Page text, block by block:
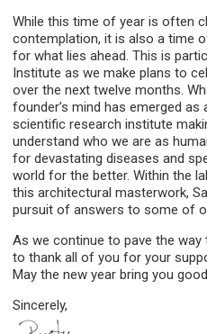
While this time of year is often
contemplation, it is also a time
for what lies ahead. This is
Institute as we make plans to
over the next twelve months.
founder’s mind has emerged
scientific research institute
understand who we are as
for devastating diseases and
world for the better. Within the
this architectural masterwork,
pursuit of answers to some of
As we continue to pave the
to thank all of you for your
May the new year bring you
Sincerely,